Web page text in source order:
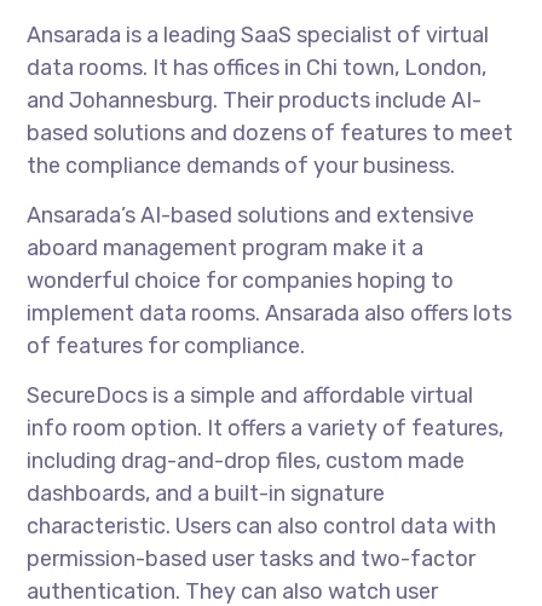
Ansarada is a leading SaaS specialist of virtual
data rooms. It has offices in Chi town, London,
and Johannesburg. Their products include AI-
based solutions and dozens of features to meet
the compliance demands of your business.
Ansarada’s AI-based solutions and extensive
aboard management program make it a
wonderful choice for companies hoping to
implement data rooms. Ansarada also offers lots
of features for compliance.
SecureDocs is a simple and affordable virtual
info room option. It offers a variety of features,
including drag-and-drop files, custom made
dashboards, and a built-in signature
characteristic. Users can also control data with
permission-based user tasks and two-factor
authentication. They can also watch user